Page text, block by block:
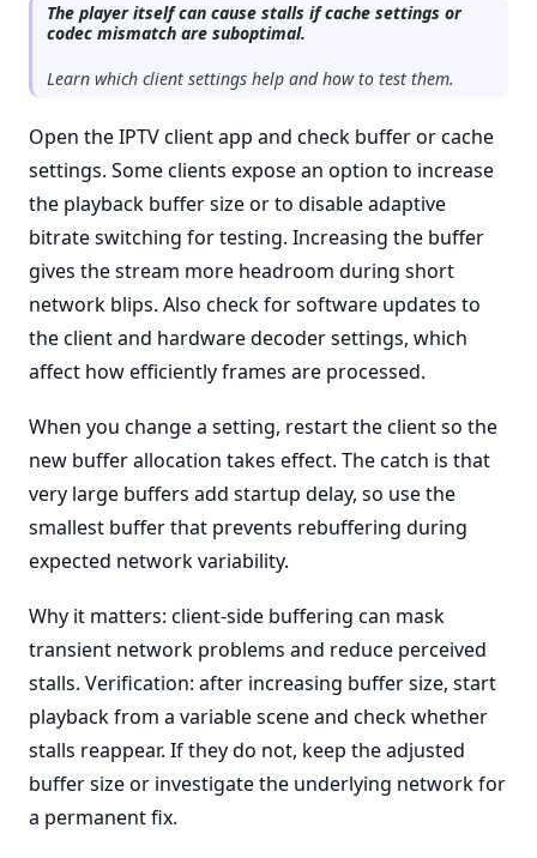
The player itself can cause stalls if cache settings or
codec mismatch are suboptimal.
Learn which client settings help and how to test them.
Open the IPTV client app and check buffer or cache
settings. Some clients expose an option to increase
the playback buffer size or to disable adaptive
bitrate switching for testing. Increasing the buffer
gives the stream more headroom during short
network blips. Also check for software updates to
the client and hardware decoder settings, which
affect how efficiently frames are processed.
When you change a setting, restart the client so the
new buffer allocation takes effect. The catch is that
very large buffers add startup delay, so use the
smallest buffer that prevents rebuffering during
expected network variability.
Why it matters: client-side buffering can mask
transient network problems and reduce perceived
stalls. Verification: after increasing buffer size, start
playback from a variable scene and check whether
stalls reappear. If they do not, keep the adjusted
buffer size or investigate the underlying network for
a permanent fix.